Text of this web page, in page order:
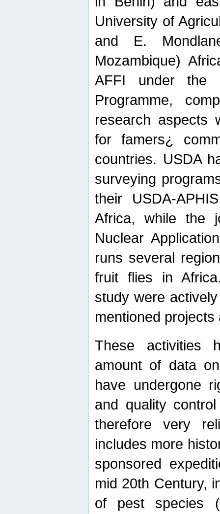
University of
and E.
Mozambique)
AFFI under the
Programme,
research aspects
for famers¿
countries. USDA
surveying
their USDA-
Africa, while the
Nuclear
runs several
fruit flies in
study were
mentioned
These activities
amount of data
have undergone
and quality
therefore very
includes more
sponsored
mid 20th Century,
of pest species